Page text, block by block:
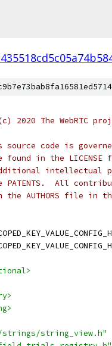
2020 The WebRTC
code is
found in the
intellectual
All
the AUTHORS file in
string_view.h"